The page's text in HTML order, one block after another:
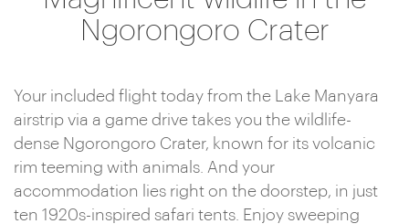
Ngorongoro Crater
Your included flight today from the Lake Manyara
airstrip via a game drive takes you the wildlife-
dense Ngorongoro Crater, known for its volcanic
rim teeming with animals. And your
accommodation lies right on the doorstep, in just
ten 1920s-inspired safari tents. Enjoy sweeping